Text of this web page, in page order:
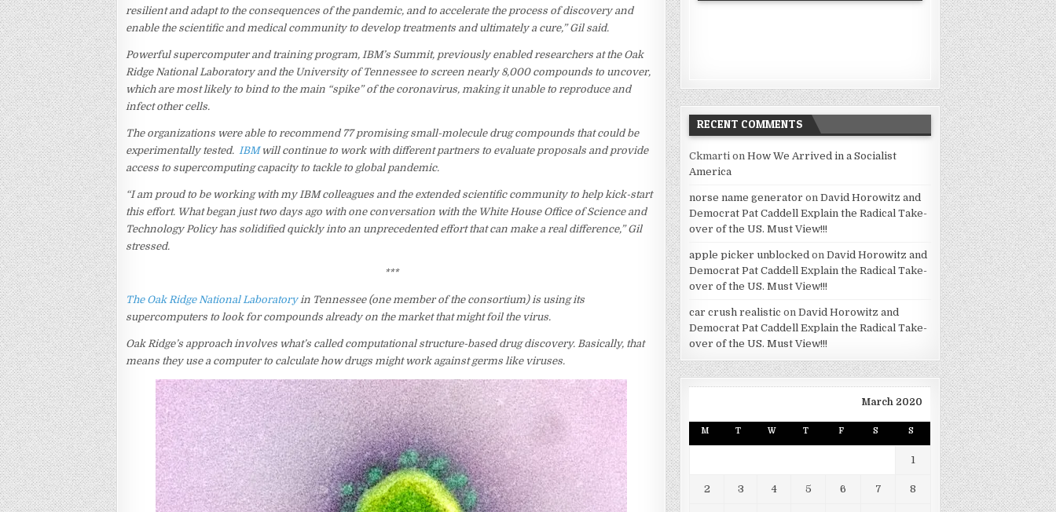
resilient and adapt to the consequences of the pandemic, and to accelerate the process of discovery and
enable the scientific and medical community to develop treatments and ultimately a cure,” Gil said.
Powerful supercomputer and training program, IBM’s Summit, previously enabled researchers at the Oak
Ridge National Laboratory and the University of Tennessee to screen nearly 8,000 compounds to uncover,
which are most likely to bind to the main “spike” of the coronavirus, making it unable to reproduce and
infect other cells.
The organizations were able to recommend 77 promising small-molecule drug compounds that could be
experimentally tested.IBMwill continue to work with different partners to evaluate proposals and provide
access to supercomputing capacity to tackle to global pandemic.
“I am proud to be working with my IBM colleagues and the extended scientific community to help kick-start
this effort. What began just two days ago with one conversation with the White House Office of Science and
Technology Policy has solidified quickly into an unprecedented effort that can make a real difference,” Gil
stressed.
***
The Oak Ridge National Laboratoryin Tennessee (one member of the consortium) is using its
supercomputers to look for compounds already on the market that might foil the virus.
Oak Ridge’s approach involves what’s called computational structure-based drug discovery. Basically, that
means they use a computer to calculate how drugs might work against germs like viruses.
RECENT COMMENTS
Ckmarti onHow We Arrived in a Socialist
America
norse name generator onDavid Horowitz and
Democrat Pat Caddell Explain the Radical Take-
over of the US. Must View!!!
apple picker unblocked onDavid Horowitz and
Democrat Pat Caddell Explain the Radical Take-
over of the US. Must View!!!
car crush realistic onDavid Horowitz and
Democrat Pat Caddell Explain the Radical Take-
over of the US. Must View!!!
March 2020
M T W T F S S
1
2 3 4 5 6 7 8